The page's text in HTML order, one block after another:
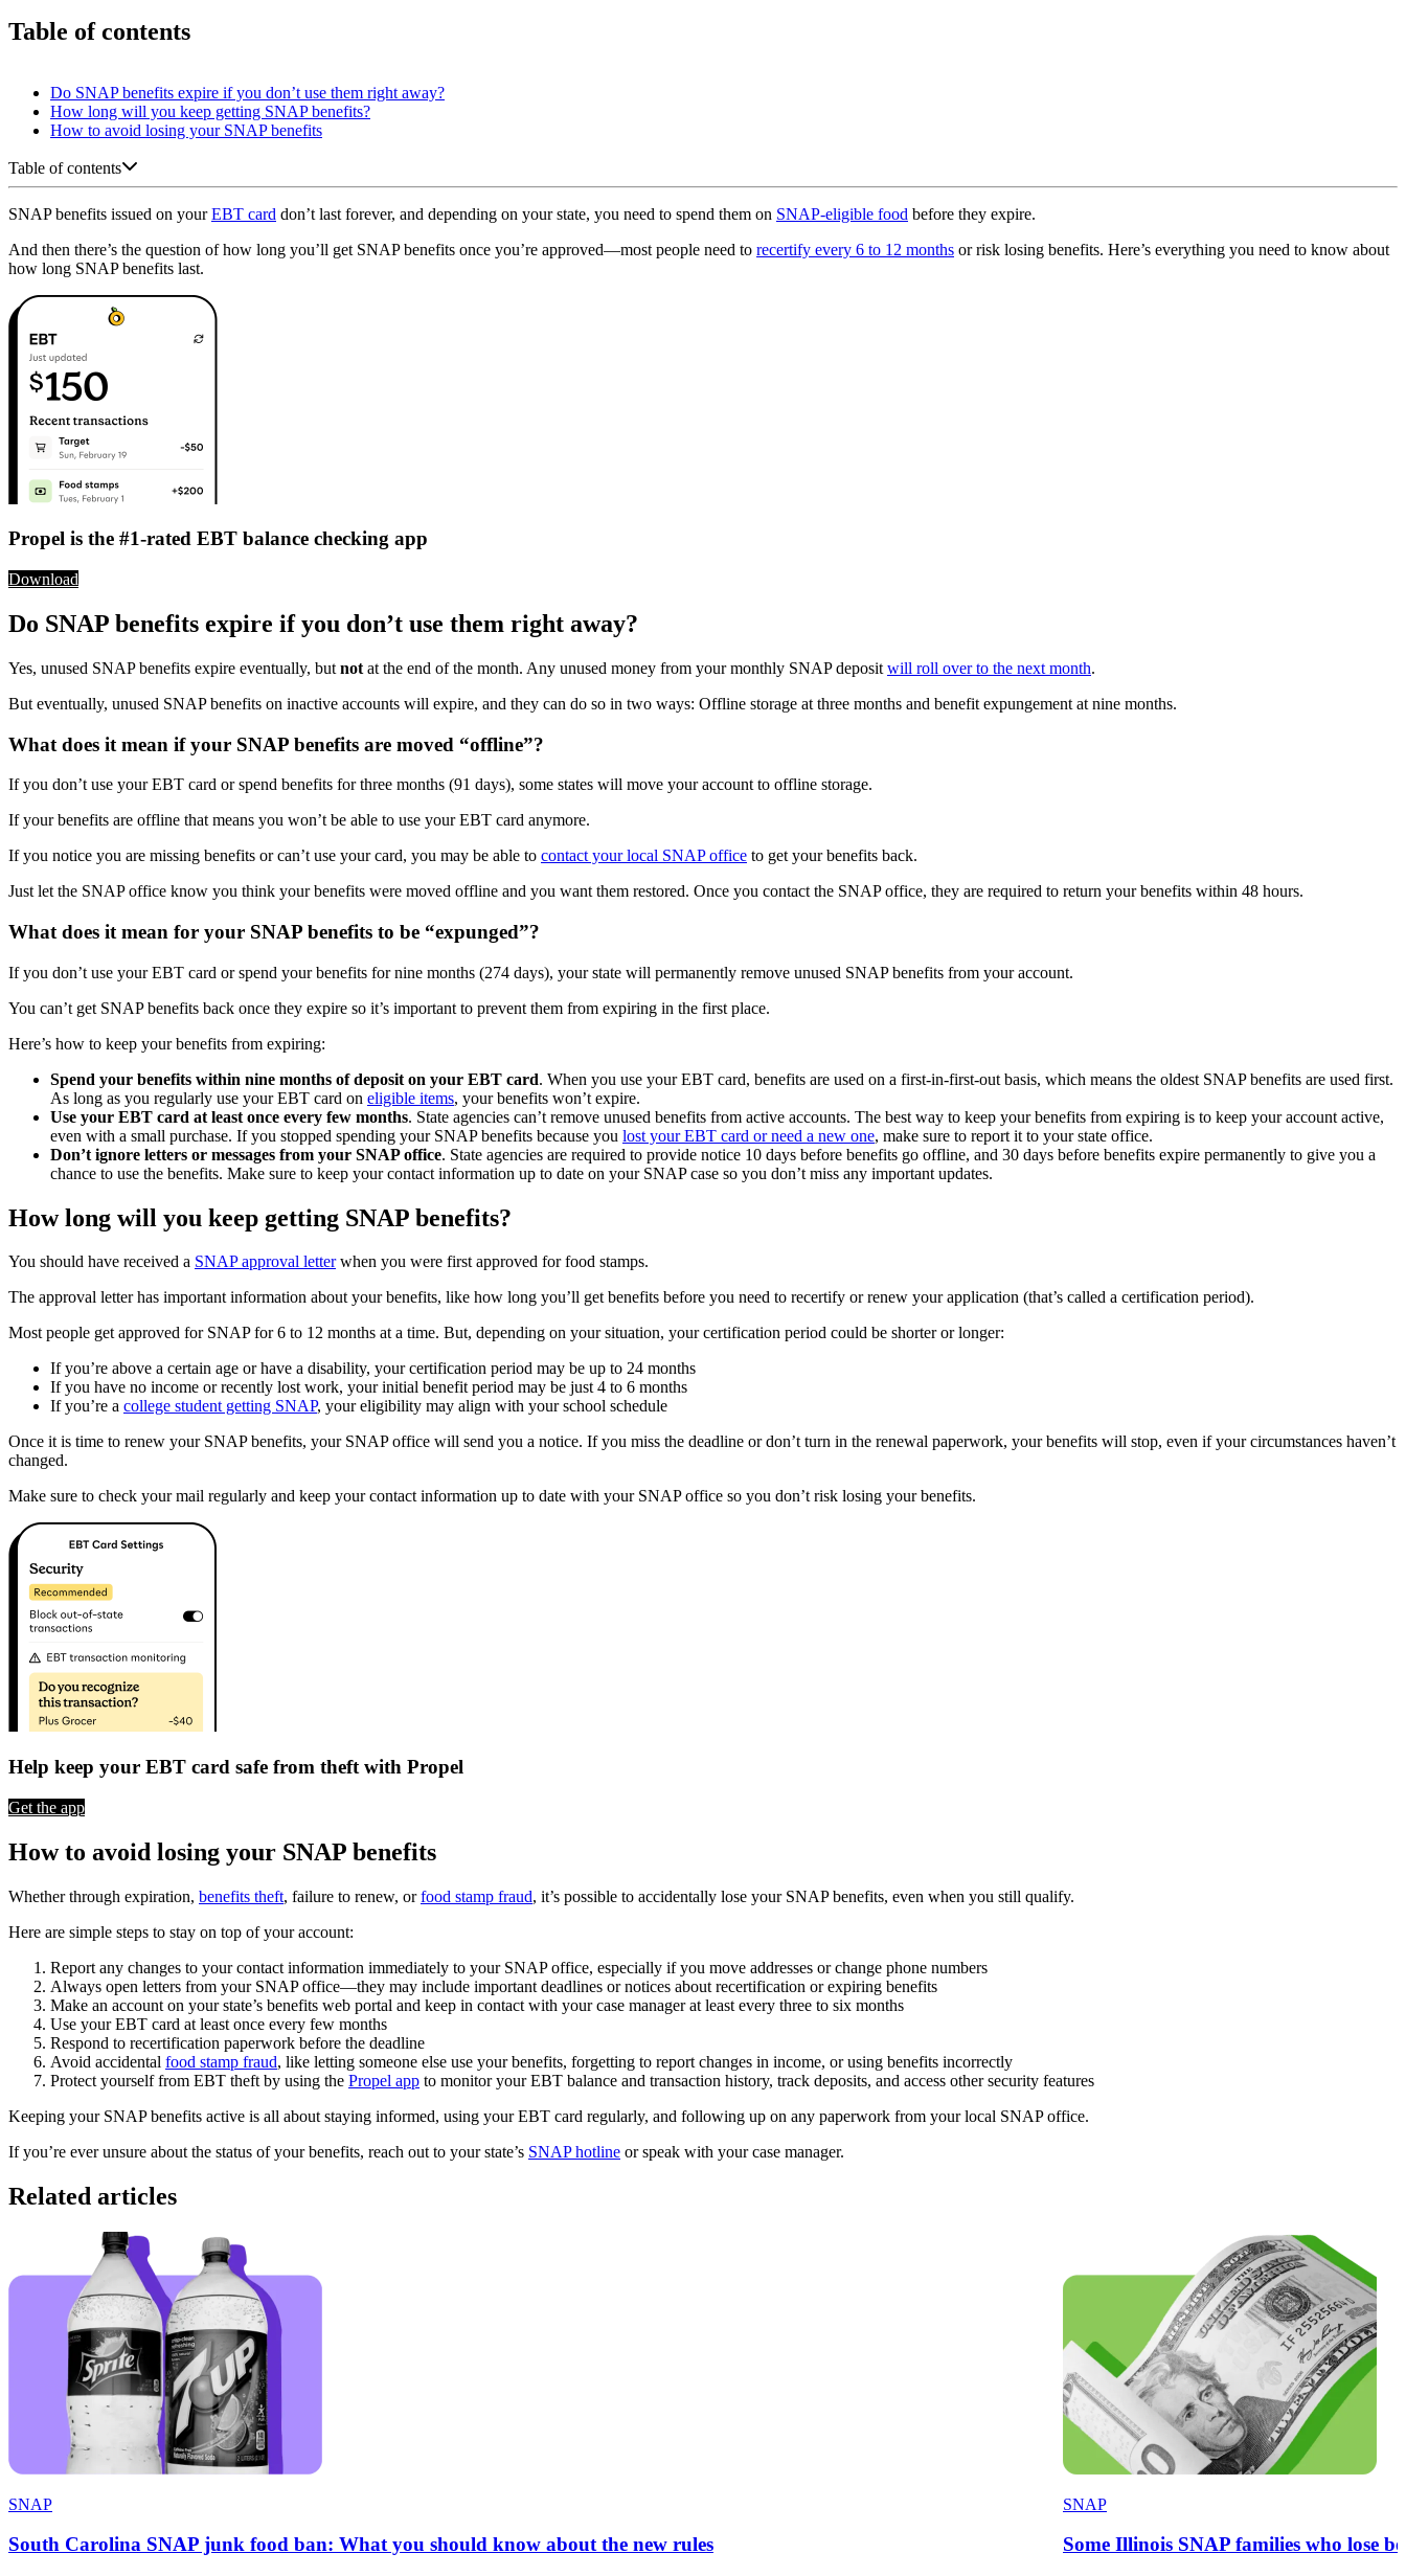
Table of contents
Do SNAP benefits expire if you don’t use them right away?
How long will you keep getting SNAP benefits?
How to avoid losing your SNAP benefits
Table of contents
SNAP benefits issued on yourEBT card don’t last forever, and depending on your state, you need to spend them on SNAP-eligible food before they expire.
And then there’s the question of how long you’ll get SNAP benefits once you’re approved—most people need to recertify every 6 to 12 months or risk losing benefits. Here’s everything you need to know about
how long SNAP benefits last.
Propel is the #1-rated EBT balance checking app
Download
Do SNAP benefits expire if you don’t use them right away?
Yes, unused SNAP benefits expire eventually, but not at the end of the month. Any unused money from your monthly SNAP deposit will roll over to the next month.
But eventually, unused SNAP benefits on inactive accounts will expire, and they can do so in two ways: Offline storage at three months and benefit expungement at nine months.
What does it mean if your SNAP benefits are moved “offline”?
If you don’t use your EBT card or spend benefits for three months (91 days), some states will move your account to offline storage.
If your benefits are offline that means you won’t be able to use your EBT card anymore.
If you notice you are missing benefits or can’t use your card, you may be able to contact your local SNAP office to get your benefits back.
Just let the SNAP office know you think your benefits were moved offline and you want them restored. Once you contact the SNAP office, they are required to return your benefits within 48 hours.
What does it mean for your SNAP benefits to be “expunged”?
If you don’t use your EBT card or spend your benefits for nine months (274 days), your state will permanently remove unused SNAP benefits from your account.
You can’t get SNAP benefits back once they expire so it’s important to prevent them from expiring in the first place.
Here’s how to keep your benefits from expiring:
Spend your benefits within nine months of deposit on your EBT card. When you use your EBT card, benefits are used on a first-in-first-out basis, which means the oldest SNAP benefits are used first.
As long as you regularly use your EBT card on eligible items, your benefits won’t expire.
Use your EBT card at least once every few months. State agencies can’t remove unused benefits from active accounts. The best way to keep your benefits from expiring is to keep your account active,
even with a small purchase. If you stopped spending your SNAP benefits because you lost your EBT card or need a new one, make sure to report it to your state office.
Don’t ignore letters or messages from your SNAP office. State agencies are required to provide notice 10 days before benefits go offline, and 30 days before benefits expire permanently to give you a
chance to use the benefits. Make sure to keep your contact information up to date on your SNAP case so you don’t miss any important updates.
How long will you keep getting SNAP benefits?
You should have received a SNAP approval letterwhen you were first approved for food stamps.
The approval letter has important information about your benefits, like how long you’ll get benefits before you need to recertify or renew your application (that’s called a certification period).
Most people get approved for SNAP for 6 to 12 months at a time. But, depending on your situation, your certification period could be shorter or longer:
If you’re above a certain age or have a disability, your certification period may be up to 24 months
If you have no income or recently lost work, your initial benefit period may be just 4 to 6 months
If you’re a college student getting SNAP, your eligibility may align with your school schedule
Once it is time to renew your SNAP benefits, your SNAP office will send you a notice. If you miss the deadline or don’t turn in the renewal paperwork, your benefits will stop, even if your circumstances haven’t
changed.
Make sure to check your mail regularly and keep your contact information up to date with your SNAP office so you don’t risk losing your benefits.
Help keep your EBT card safe from theft with Propel
Get the app
How to avoid losing your SNAP benefits
Whether through expiration, benefits theft, failure to renew, orfood stamp fraud, it’s possible to accidentally lose your SNAP benefits, even when you still qualify.
Here are simple steps to stay on top of your account:
Report any changes to your contact information immediately to your SNAP office, especially if you move addresses or change phone numbers
Always open letters from your SNAP office—they may include important deadlines or notices about recertification or expiring benefits
Make an account on your state’s benefits web portal and keep in contact with your case manager at least every three to six months
Use your EBT card at least once every few months
Respond to recertification paperwork before the deadline
Avoid accidental food stamp fraud, like letting someone else use your benefits, forgetting to report changes in income, or using benefits incorrectly
Protect yourself from EBT theft by using the Propel app to monitor your EBT balance and transaction history, track deposits, and access other security features
Keeping your SNAP benefits active is all about staying informed, using your EBT card regularly, and following up on any paperwork from your local SNAP office.
If you’re ever unsure about the status of your benefits, reach out to your state’s SNAP hotline or speak with your case manager.
Related articles
SNAP
South Carolina SNAP junk food ban: What you should know about the new rules
SNAP
Some Illinois SNAP families who lose